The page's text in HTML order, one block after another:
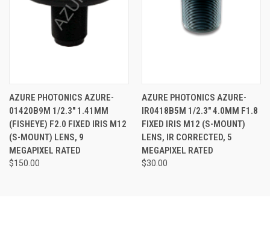
AZURE PHOTONICS AZURE-
01420B9M 1/2.3" 1.41MM
(FISHEYE) F2.0 FIXED IRIS M12
(S-MOUNT) LENS, 9
MEGAPIXEL RATED
$150.00
AZURE PHOTONICS AZURE-
IR0418B5M 1/2.3" 4.0MM F1.8
FIXED IRIS M12 (S-MOUNT)
LENS, IR CORRECTED, 5
MEGAPIXEL RATED
$30.00